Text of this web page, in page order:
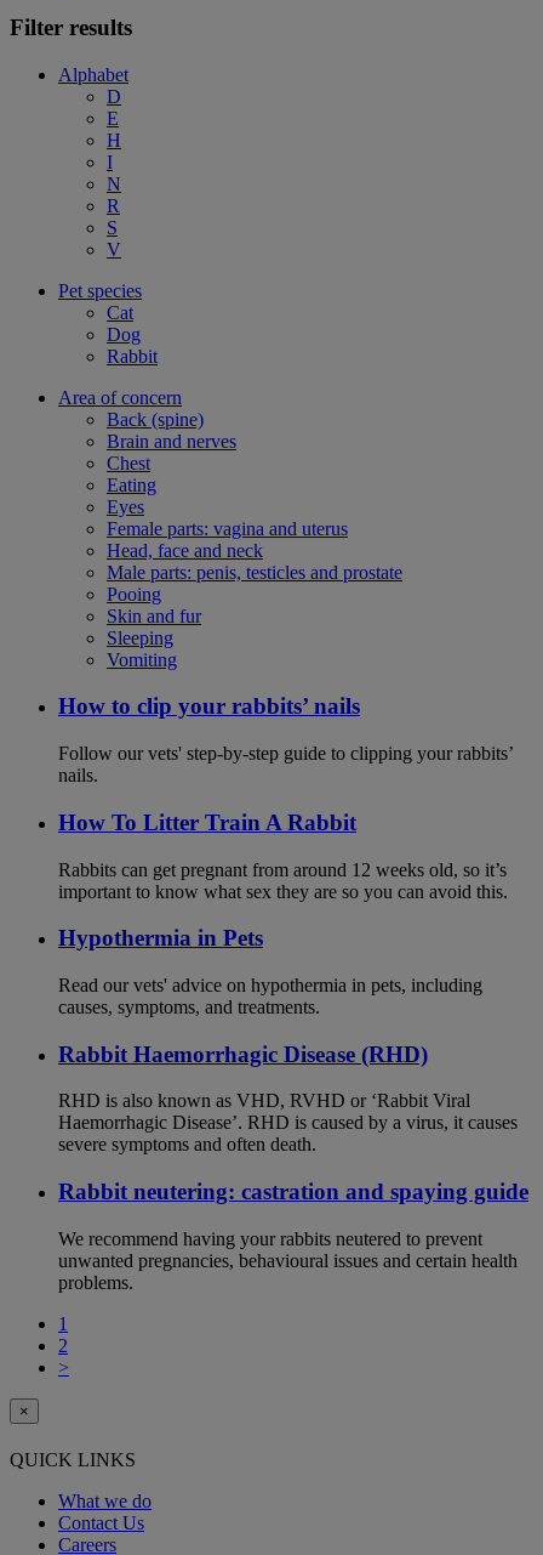
Filter results
Alphabet
D
E
H
I
N
R
S
V
Pet species
Cat
Dog
Rabbit
Area of concern
Back (spine)
Brain and nerves
Chest
Eating
Eyes
Female parts: vagina and uterus
Head, face and neck
Male parts: penis, testicles and prostate
Pooing
Skin and fur
Sleeping
Vomiting
How to clip your rabbits’ nails
Follow our vets' step-by-step guide to clipping your rabbits’
nails.
How To Litter Train A Rabbit
Rabbits can get pregnant from around 12 weeks old, so it’s
important to know what sex they are so you can avoid this.
Hypothermia in Pets
Read our vets' advice on hypothermia in pets, including
causes, symptoms, and treatments.
Rabbit Haemorrhagic Disease (RHD)
RHD is also known as VHD, RVHD or ‘Rabbit Viral
Haemorrhagic Disease’. RHD is caused by a virus, it causes
severe symptoms and often death.
Rabbit neutering: castration and spaying guide
We recommend having your rabbits neutered to prevent
unwanted pregnancies, behavioural issues and certain health
problems.
1
2
>
×
QUICK LINKS
What we do
Contact Us
Careers